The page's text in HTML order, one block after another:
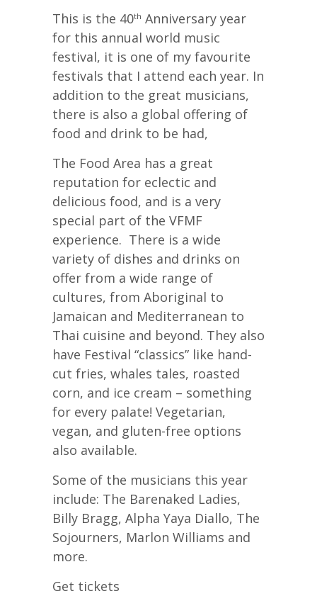
This is the 40th Anniversary year
for this annual world music
festival, it is one of my favourite
festivals that I attend each year. In
addition to the great musicians,
there is also a global offering of
food and drink to be had,
The Food Area has a great
reputation for eclectic and
delicious food, and is a very
special part of the VFMF
experience. There is a wide
variety of dishes and drinks on
offer from a wide range of
cultures, from Aboriginal to
Jamaican and Mediterranean to
Thai cuisine and beyond. They also
have Festival “classics” like hand-
cut fries, whales tales, roasted
corn, and ice cream – something
for every palate! Vegetarian,
vegan, and gluten-free options
also available.
Some of the musicians this year
include: The Barenaked Ladies,
Billy Bragg, Alpha Yaya Diallo, The
Sojourners, Marlon Williams and
more.
Get tickets